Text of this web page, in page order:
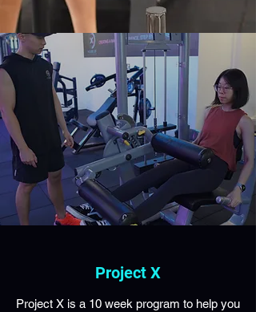
Project X
Project X is a 10 week program to help you